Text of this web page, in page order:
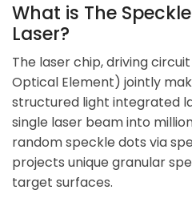
What is The
Laser?
The laser chip, driving
Optical Element) jointly
structured light integrated
single laser beam into
random speckle dots via
projects unique granular
target surfaces.